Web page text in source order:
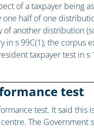
of a taxpayer being
half of one
another distribution
s 99C(1); the corpus
taxpayer test in s
test
test. It said this
The